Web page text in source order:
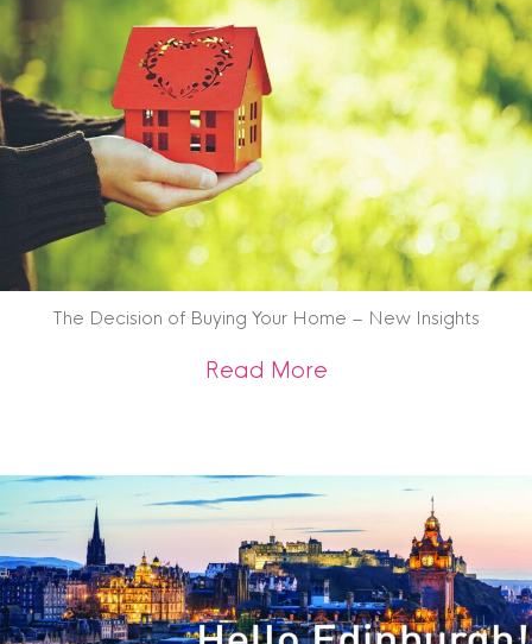
The Decision of Buying Your Home – New Insights
Read Moreabout The